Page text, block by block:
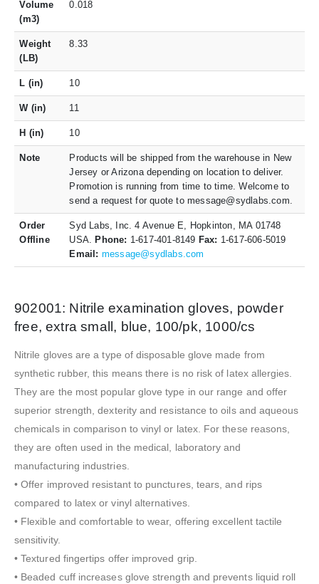
Volume
(m3)
0.018
Weight
(LB)
8.33
L (in) 10
W (in) 11
H (in) 10
Note
Products will be shipped from the warehouse in New
Jersey or Arizona depending on location to deliver.
Promotion is running from time to time. Welcome to
send a request for quote to message@sydlabs.com.
Order
Offline
Syd Labs, Inc. 4 Avenue E, Hopkinton, MA 01748
USA. Phone: 1-617-401-8149 Fax: 1-617-606-5019
Email: message@sydlabs.com
902001: Nitrile examination gloves, powder
free, extra small, blue, 100/pk, 1000/cs
Nitrile gloves are a type of disposable glove made from
synthetic rubber, this means there is no risk of latex allergies.
They are the most popular glove type in our range and offer
superior strength, dexterity and resistance to oils and aqueous
chemicals in comparison to vinyl or latex. For these reasons,
they are often used in the medical, laboratory and
manufacturing industries.
• Offer improved resistant to punctures, tears, and rips
compared to latex or vinyl alternatives.
• Flexible and comfortable to wear, offering excellent tactile
sensitivity.
• Textured fingertips offer improved grip.
• Beaded cuff increases glove strength and prevents liquid roll